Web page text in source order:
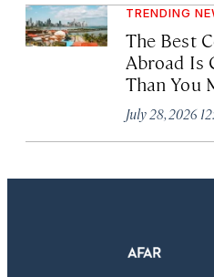
TRENDING
The Best
Abroad Is
Than You
July 28, 2026